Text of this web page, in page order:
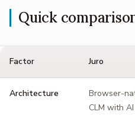
Quick
Factor Juro
Architecture
Browser-
CLM with AI